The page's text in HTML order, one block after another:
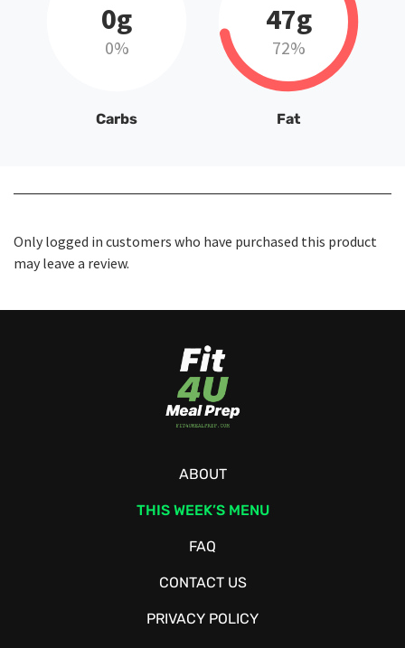
0g
0%
Carbs
47g
72%
Fat
Only logged in customers who have purchased this product
may leave a review.
ABOUT
THIS WEEK’S MENU
FAQ
CONTACT US
PRIVACY POLICY